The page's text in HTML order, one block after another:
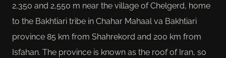
2,350 and 2,550 m near the village of Chelgerd, home
to the Bakhtiari tribe in Chahar Mahaal va Bakhtiari
province 85 km from Shahrekord and 200 km from
Isfahan. The province is known as the roof of Iran, so